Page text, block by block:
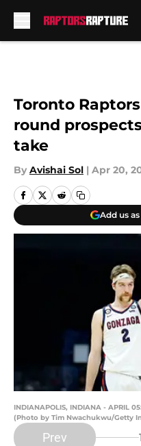
Toronto
round
take
By Avishai Sol | Apr 20,
Add us
INDIANAPOLIS, INDIANA - APRIL
(Photo by Tim Nwachukwu/Getty
Prev